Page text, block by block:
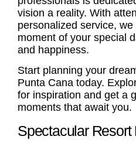
vision a reality. With
personalized service,
moment of your special
and happiness.
Start planning your
Punta Cana today.
for inspiration and get a
moments that await you.
Spectacular Resort